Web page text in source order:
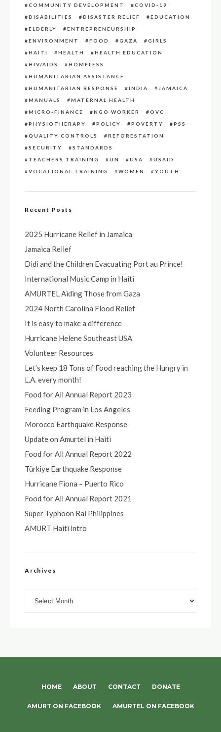
COMMUNITY DEVELOPMENT
COVID-19
DISABILITIES
DISASTER RELIEF
EDUCATION
ELDERLY
ENTREPRENEURSHIP
ENVIRONMENT
FOOD GAZA
GIRLS
HAITI
HEALTH
HEALTH EDUCATION
HIV/AIDS
HOMELESS
HUMANITARIAN ASSISTANCE
HUMANITARIAN RESPONSE
INDIA
JAMAICA
MANUALS
MATERNAL HEALTH
MICRO-FINANCE
NGO WORKER
OVC
PHYSIOTHERAPY
POLICY POVERTY
PSS
QUALITY CONTROLS
REFORESTATION
SECURITY
STANDARDS
TEACHERS TRAINING
UN USA
USAID
VOCATIONAL TRAINING
WOMEN YOUTH
Recent Posts
2025 Hurricane Relief in Jamaica
Jamaica Relief
Didi and the Children Evacuating Port au Prince!
International Music Camp in Haiti
AMURTEL Aiding Those from Gaza
2024 North Carolina Flood Relief
It is easy to make a difference
Hurricane Helene Southeast USA
Volunteer Resources
Let’s keep 18 Tons of Food reaching the Hungry in
L.A. every month!
Food for All Annual Report 2023
Feeding Program in Los Angeles
Morocco Earthquake Response
Update on Amurtel in Haiti
Food for All Annual Report 2022
Türkiye Earthquake Response
Hurricane Fiona – Puerto Rico
Food for All Annual Report 2021
Super Typhoon Rai Philippines
AMURT Haiti intro
Archives
HOME ABOUT CONTACT DONATE
AMURT ON FACEBOOK AMURTEL ON FACEBOOK